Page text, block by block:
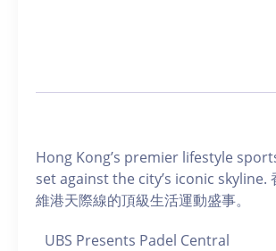
Hong Kong’s premier lifestyle
set against the city’s iconic skyline.
維港天際線的頂級生活運動盛事。
UBS Presents Padel Central